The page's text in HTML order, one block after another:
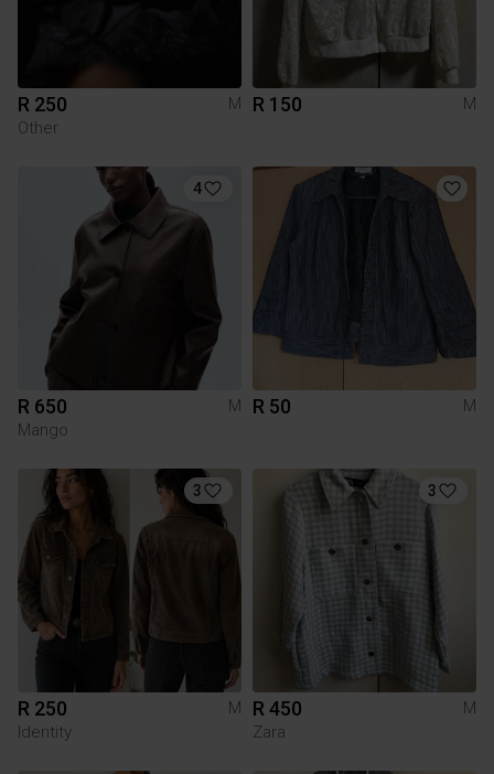
R 250
M
Other
R 150 M
4
R 650
M
Mango
R 50 M
3
R 250
M
Identity
3
R 450
M
Zara